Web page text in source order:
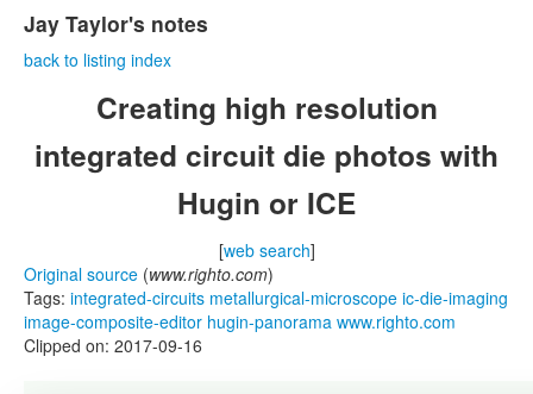
Jay Taylor's notes
back to listing index
Creating high resolution
integrated circuit die photos with
Hugin or ICE
[web search]
Original source (www.righto.com)
Tags: integrated-circuits metallurgical-microscope ic-die-imaging
image-composite-editor hugin-panorama www.righto.com
Clipped on: 2017-09-16